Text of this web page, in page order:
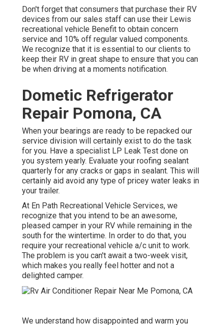
Don't forget that consumers that purchase their RV
devices from our sales staff can use their Lewis
recreational vehicle Benefit to obtain concern
service and 10% off regular valued components.
We recognize that it is essential to our clients to
keep their RV in great shape to ensure that you can
be when driving at a moments notification.
Dometic Refrigerator
Repair Pomona, CA
When your bearings are ready to be repacked our
service division will certainly exist to do the task
for you. Have a specialist LP Leak Test done on
you system yearly. Evaluate your roofing sealant
quarterly for any cracks or gaps in sealant. This will
certainly aid avoid any type of pricey water leaks in
your trailer.
At En Path Recreational Vehicle Services, we
recognize that you intend to be an awesome,
pleased camper in your RV while remaining in the
south for the wintertime. In order to do that, you
require your recreational vehicle a/c unit to work.
The problem is you can't await a two-week visit,
which makes you really feel hotter and not a
delighted camper.
We understand how disappointed and warm you